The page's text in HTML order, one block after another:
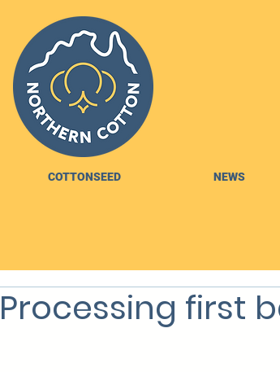
COTTONSEED NEWS
first